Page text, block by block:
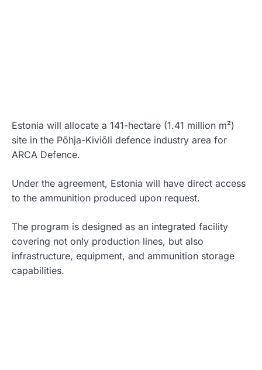
Estonia will allocate a 141-hectare (1.41 million m²)
site in the Põhja-Kiviõli defence industry area for
ARCA Defence.
Under the agreement, Estonia will have direct access
to the ammunition produced upon request.
The program is designed as an integrated facility
covering not only production lines, but also
infrastructure, equipment, and ammunition storage
capabilities.